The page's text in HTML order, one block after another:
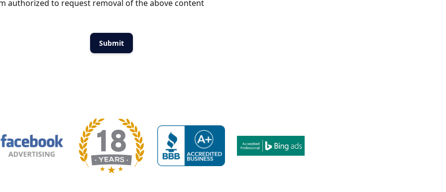
authorized to request removal of the above content